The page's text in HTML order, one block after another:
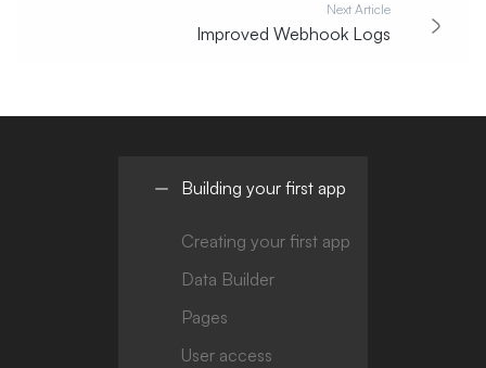
Next Article
Improved Webhook Logs
Building your first app
Creating your first app
Data Builder
Pages
User access